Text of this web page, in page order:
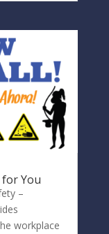
You
–
workplace